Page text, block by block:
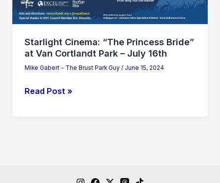
Starlight Cinema: “The Princess Bride”
at Van Cortlandt Park – July 16th
Mike Gabert - The Brust Park Guy / June 15, 2024
Park
–
16th
Read Post »